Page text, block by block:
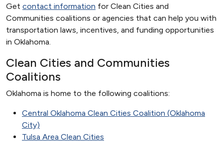
Get contact information for Clean Cities and
Communities coalitions or agencies that can help you with
transportation laws, incentives, and funding opportunities
in Oklahoma.
Clean Cities and Communities
Coalitions
Oklahoma is home to the following coalitions:
Central Oklahoma Clean Cities Coalition (Oklahoma
City)
Tulsa Area Clean Cities